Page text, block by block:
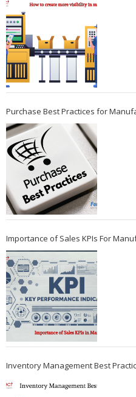
Purchase Best Practices for
Importance of Sales KPIs For
Inventory Management Best